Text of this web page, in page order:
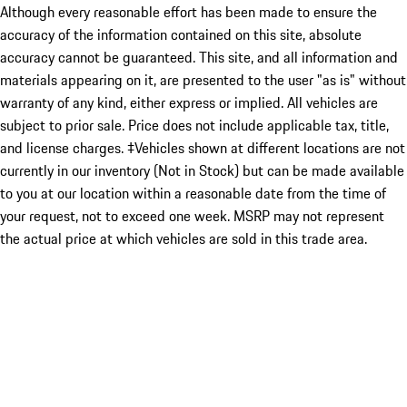
Although every reasonable effort has been made to ensure the
accuracy of the information contained on this site, absolute
accuracy cannot be guaranteed. This site, and all information and
materials appearing on it, are presented to the user "as is" without
warranty of any kind, either express or implied. All vehicles are
subject to prior sale. Price does not include applicable tax, title,
and license charges. ‡Vehicles shown at different locations are not
currently in our inventory (Not in Stock) but can be made available
to you at our location within a reasonable date from the time of
your request, not to exceed one week. MSRP may not represent
the actual price at which vehicles are sold in this trade area.